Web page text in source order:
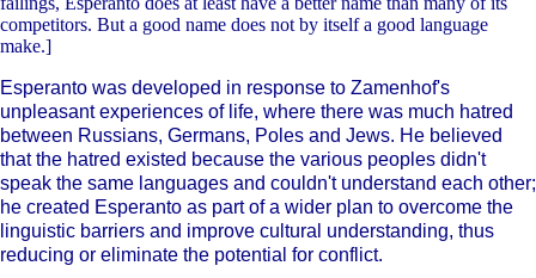
competitors. But a good name does not by itself a good language
make.]
Esperanto was developed in response to Zamenhof's
unpleasant experiences of life, where there was much hatred
between Russians, Germans, Poles and Jews. He believed
that the hatred existed because the various peoples didn't
speak the same languages and couldn't understand each other;
he created Esperanto as part of a wider plan to overcome the
linguistic barriers and improve cultural understanding, thus
reducing or eliminate the potential for conflict.